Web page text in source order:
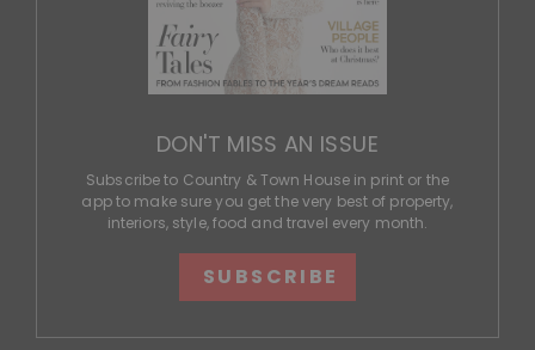
DON'T MISS AN ISSUE
Subscribe to Country & Town House in print or the
app to make sure you get the very best of property,
interiors, style, food and travel every month.
SUBSCRIBE